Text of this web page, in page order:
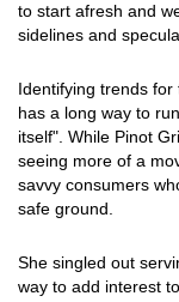
to start afresh and
sidelines and
Identifying trends
has a long way to
itself". While Pinot
seeing more of a
savvy consumers
safe ground.
She singled out
way to add interest